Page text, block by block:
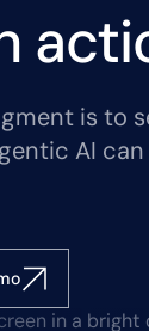
is to
AI